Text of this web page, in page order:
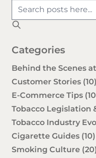
Categories
Behind the Scenes
Customer Stories (10)
E-Commerce Tips
Tobacco Legislation
Tobacco Industry
Cigarette Guides (10)
Smoking Culture